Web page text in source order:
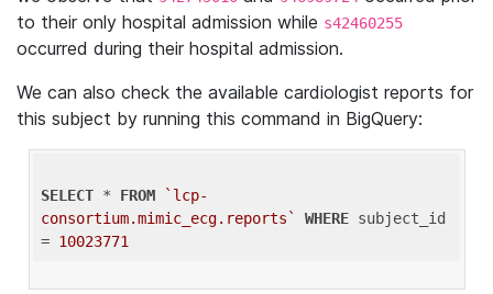
to their only hospital admission while s42460255
occurred during their hospital admission.
We can also check the available cardiologist reports for
this subject by running this command in BigQuery:
SELECT * FROM
`lcp-
consortium.mimic_ecg.reports`
WHERE subject_id
= 10023771